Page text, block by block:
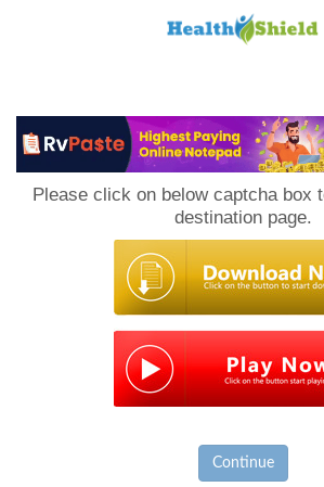
Please click on below captcha box
destination page.
Continue